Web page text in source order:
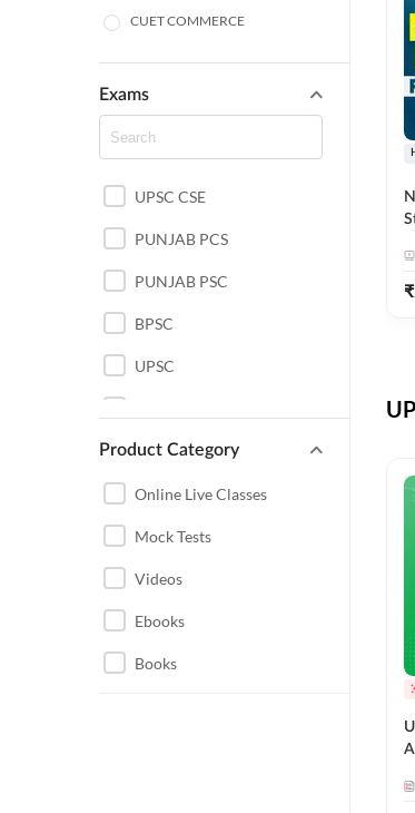
CUET COMMERCE
CUET HUMANITIES
CUET PG
LAW
POLICE SI CONSTABLE
REGULATORY BODIES
Exams
UPSC CSE
PUNJAB PCS
PUNJAB PSC
BPSC
UPSC
UPSC EPFO PERSONAL
Product Category
Online Live Classes
Mock Tests
Videos
Ebooks
Books
₹